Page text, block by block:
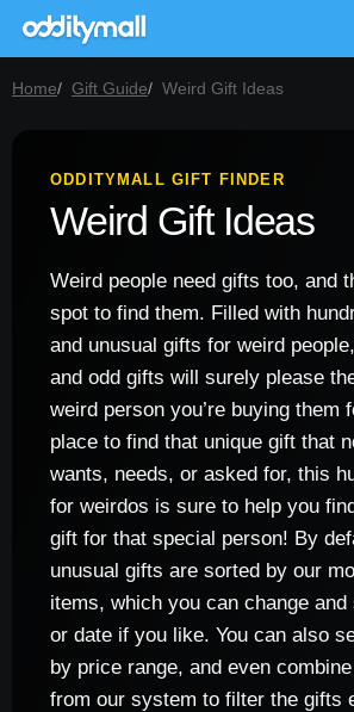
Home Gift Guide Weird Gift Ideas
ODDITYMALL GIFT FINDER
Weird Gift Ideas
Weird people need gifts too, and
spot to find them. Filled with
and unusual gifts for weird
and odd gifts will surely please
weird person you’re buying them
place to find that unique gift that
wants, needs, or asked for, this
for weirdos is sure to help you
gift for that special person! By
unusual gifts are sorted by our
items, which you can change
or date if you like. You can also
by price range, and even
from our system to filter the gifts